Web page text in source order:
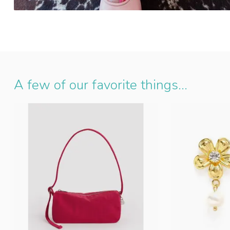
A few of our favorite things...